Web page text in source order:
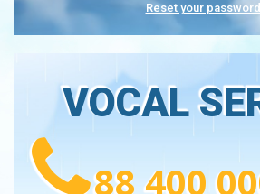
Reset your password
VOCAL
88 400